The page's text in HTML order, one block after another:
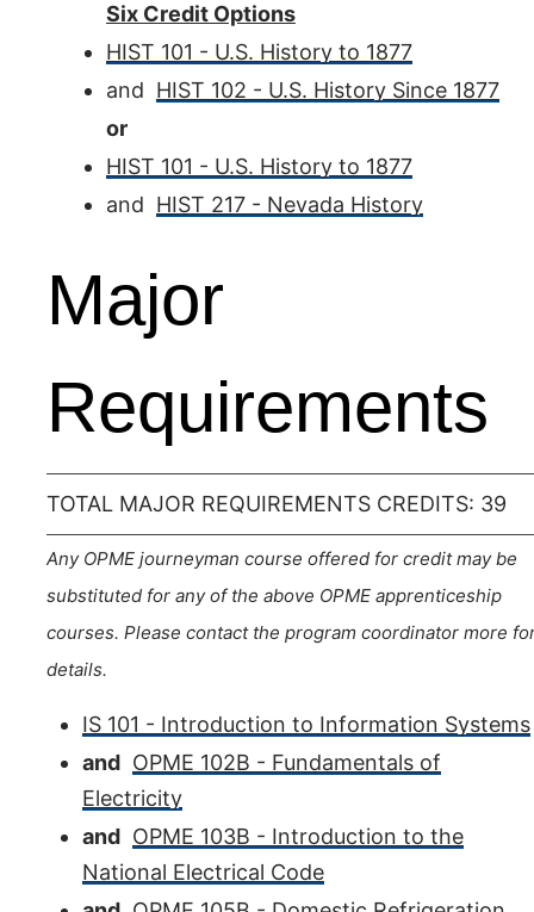
Six Credit Options
HIST 101 - U.S. History to 1877
and HIST 102 - U.S. History Since 1877
or
HIST 101 - U.S. History to 1877
and HIST 217 - Nevada History
Major
Requirements
TOTAL MAJOR REQUIREMENTS CREDITS: 39
Any OPME journeyman course offered for credit may be
substituted for any of the above OPME apprenticeship
courses. Please contact the program coordinator more
details.
IS 101 - Introduction to Information Systems
and OPME 102B - Fundamentals of
Electricity
and OPME 103B - Introduction to the
National Electrical Code